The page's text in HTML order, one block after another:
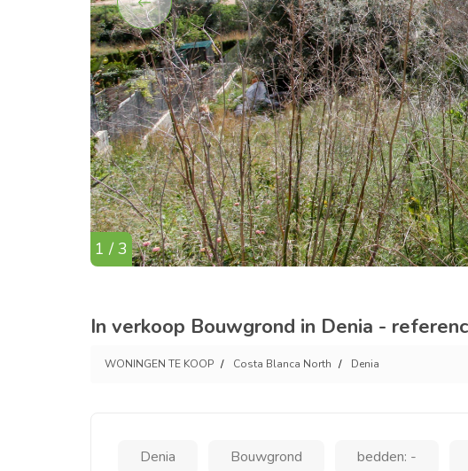
1 / 3
In verkoop Bouwgrond in Denia -
WONINGEN TE KOOP Costa Blanca North Denia
Denia Bouwgrond bedden: -